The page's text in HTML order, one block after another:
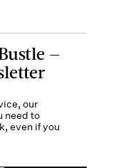
—
our
need to
even if you